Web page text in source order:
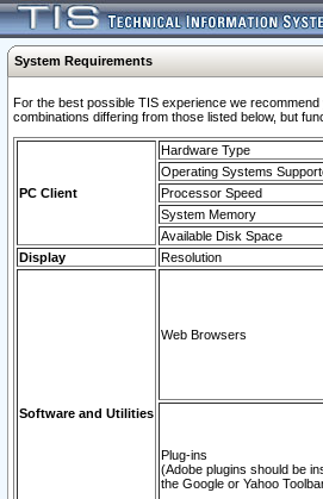
System Requirements
For the best possible TIS experience we
combinations differing from those listed below, but
PC Client
Hardware Type
Operating Systems
Processor Speed
System Memory
Available Disk Space
Display
Resolution
Software and Utilities
Web Browsers
Plug-ins
(Adobe plugins should be
the Google or Yahoo